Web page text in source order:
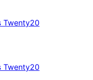
Twenty20
Twenty20